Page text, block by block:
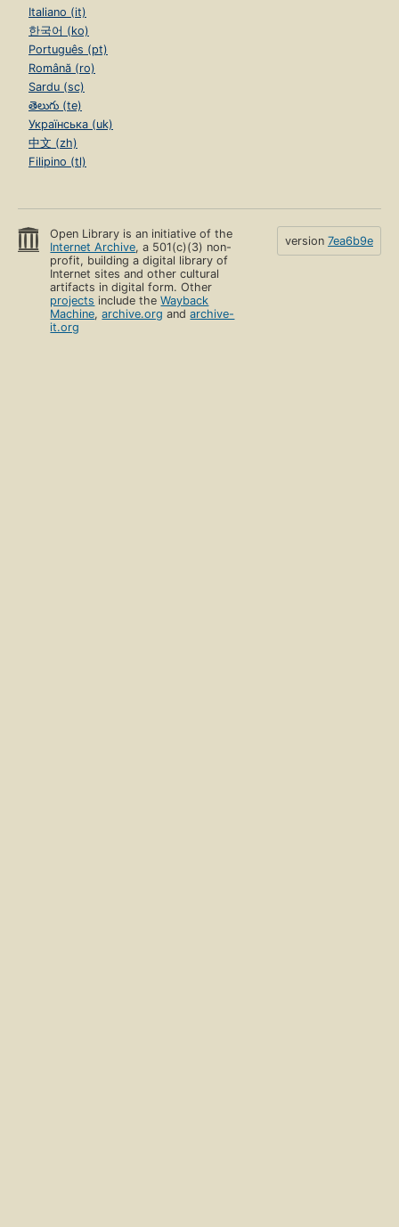
Italiano (it)
한국어 (ko)
Português (pt)
Română (ro)
Sardu (sc)
తెలుగు (te)
Українська (uk)
中文 (zh)
Filipino (tl)
Open Library is an initiative of the
Internet Archive, a 501(c)(3) non-
profit, building a digital library of
Internet sites and other cultural
artifacts in digital form. Other
projects include theWayback
Machine,archive.org andarchive-
it.org
version 7ea6b9e